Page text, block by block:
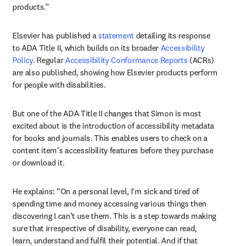
products.”
Elsevier has published a statement detailing its response
to ADA Title II, which builds on its broader Accessibility
Policy. Regular Accessibility Conformance Reports (ACRs)
are also published, showing how Elsevier products perform
for people with disabilities.
But one of the ADA Title II changes that Simon is most
excited about is the introduction of accessibility metadata
for books and journals. This enables users to check on a
content item’s accessibility features before they purchase
or download it.
He explains: “On a personal level, I'm sick and tired of
spending time and money accessing various things then
discovering I can’t use them. This is a step towards making
sure that irrespective of disability, everyone can read,
learn, understand and fulfil their potential. And if that